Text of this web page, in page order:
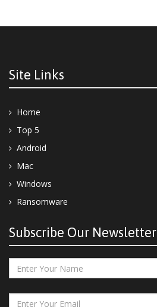
Site Links
Home
Top 5
Android
Mac
Windows
Ransomware
Subscribe Our Newsletter